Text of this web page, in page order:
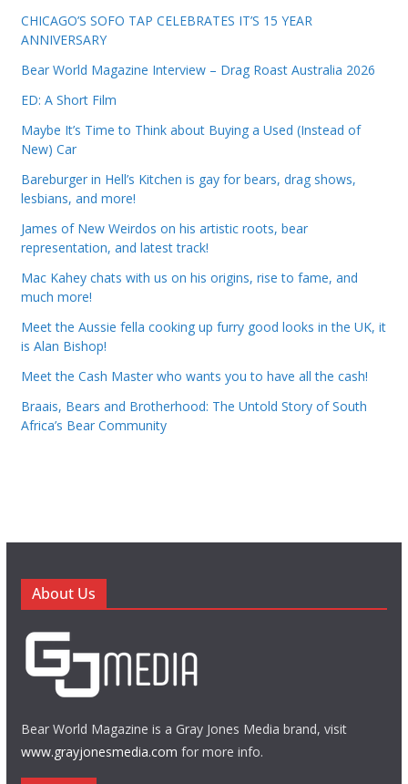
CHICAGO’S SOFO TAP CELEBRATES IT’S 15 YEAR
ANNIVERSARY
Bear World Magazine Interview – Drag Roast Australia 2026
ED: A Short Film
Maybe It’s Time to Think about Buying a Used (Instead of
New) Car
Bareburger in Hell’s Kitchen is gay for bears, drag shows,
lesbians, and more!
James of New Weirdos on his artistic roots, bear
representation, and latest track!
Mac Kahey chats with us on his origins, rise to fame, and
much more!
Meet the Aussie fella cooking up furry good looks in the UK, it
is Alan Bishop!
Meet the Cash Master who wants you to have all the cash!
Braais, Bears and Brotherhood: The Untold Story of South
Africa’s Bear Community
About Us
Bear World Magazine is a Gray Jones Media brand, visit
www.grayjonesmedia.com for more info.